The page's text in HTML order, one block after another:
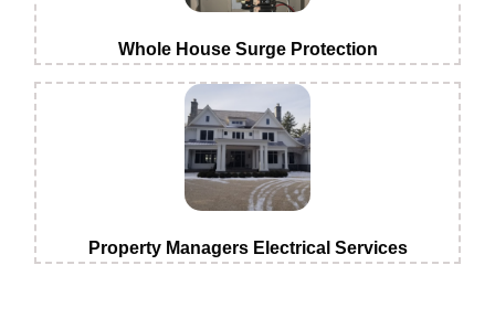
Whole House Surge Protection
Property Managers Electrical Services